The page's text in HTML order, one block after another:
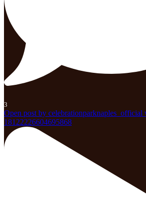
3
Open post by
18122226604695868